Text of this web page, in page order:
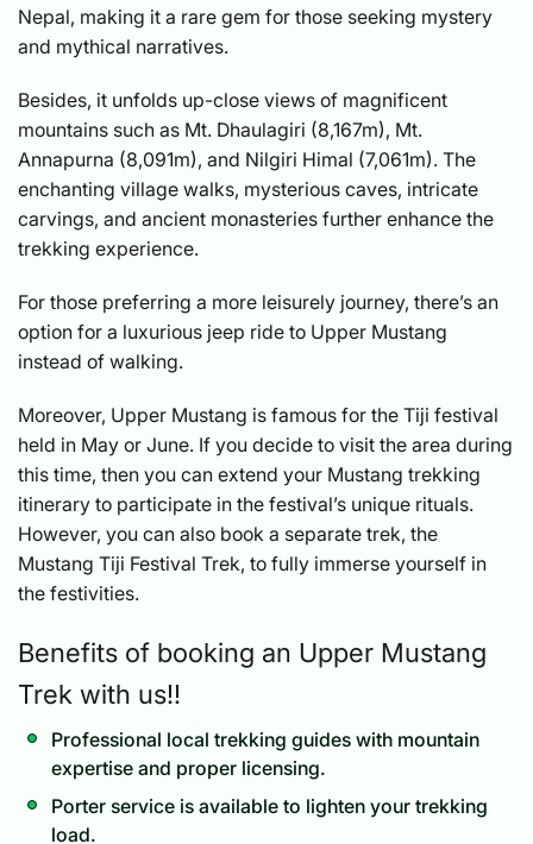
Nepal, making it a rare gem for those seeking mystery
and mythical narratives.
Besides, it unfolds up-close views of magnificent
mountains such as Mt. Dhaulagiri (8,167m), Mt.
Annapurna (8,091m), and Nilgiri Himal (7,061m). The
enchanting village walks, mysterious caves, intricate
carvings, and ancient monasteries further enhance the
trekking experience.
For those preferring a more leisurely journey, there’s an
option for a luxurious jeep ride to Upper Mustang
instead of walking.
Moreover, Upper Mustang is famous for the Tiji festival
held in May or June. If you decide to visit the area during
this time, then you can extend your Mustang trekking
itinerary to participate in the festival’s unique rituals.
However, you can also book a separate trek, the
Mustang Tiji Festival Trek, to fully immerse yourself in
the festivities.
Benefits of booking an Upper Mustang
Trek with us!!
Professional local trekking guides with mountain
expertise and proper licensing.
Porter service is available to lighten your trekking
load.